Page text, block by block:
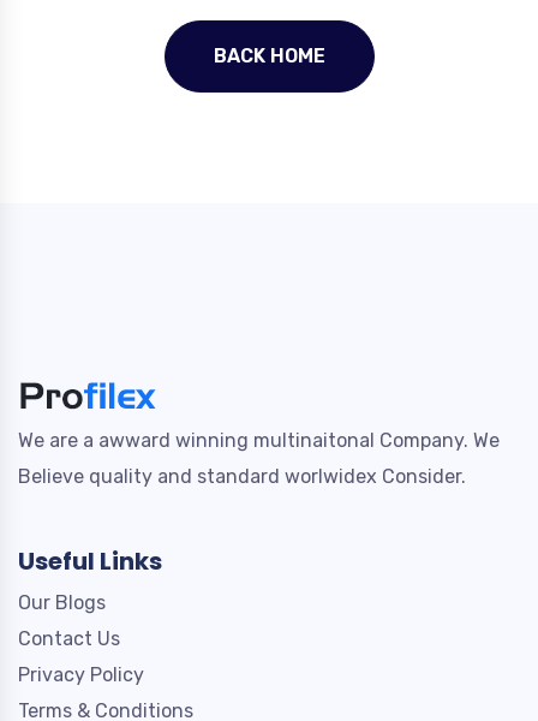
BACK HOME
We are a awward winning multinaitonal Company. We
Believe quality and standard worlwidex Consider.
Useful Links
Our Blogs
Contact Us
Privacy Policy
Terms & Conditions